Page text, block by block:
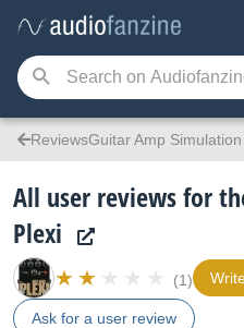
ReviewsGuitar Amp
All user reviews for
Plexi
(1)
Ask for a user review